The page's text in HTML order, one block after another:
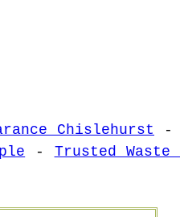
Chislehurst -
- Trusted Waste